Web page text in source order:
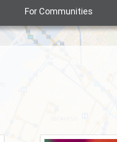
For Communities